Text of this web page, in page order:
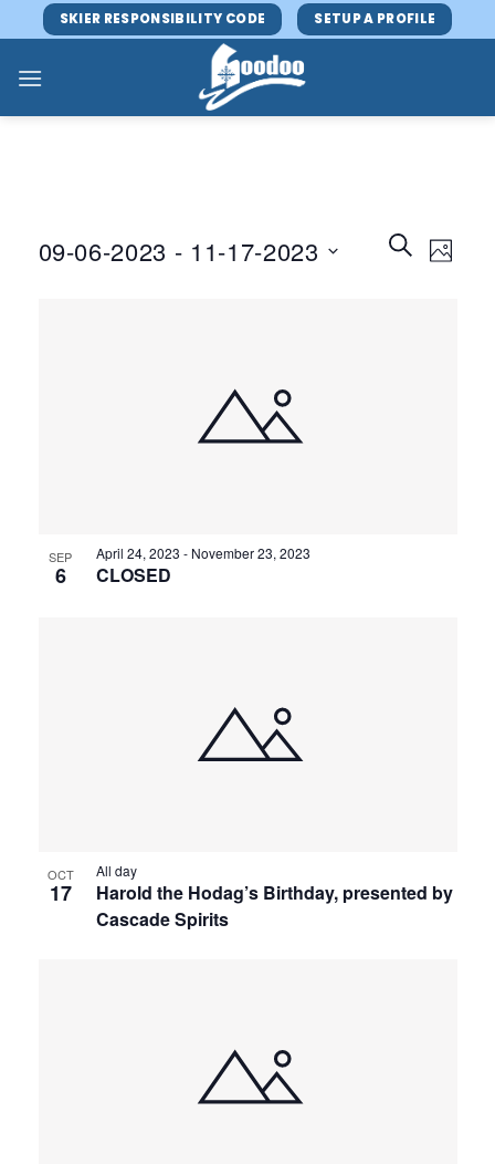
to
content
SKIER RESPONSIBILITY CODE SETUP A PROFILE
Events
Search
SEARCHEvent
Views
PHOTO
09-06-2023 - 11-17-2023
SEP
6
April 24, 2023 - November 23, 2023
CLOSED
OCT
17
All day
Harold the Hodag’s Birthday, presented by
Cascade Spirits